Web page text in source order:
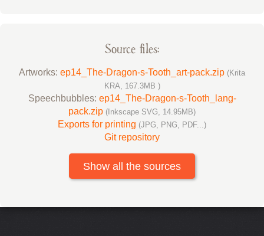
Source files:
Artworks: ep14_The-Dragon-s-Tooth_art-pack.zip (Krita
KRA, 167.3MB )
Speechbubbles: ep14_The-Dragon-s-Tooth_lang-
pack.zip (Inkscape SVG, 14.95MB)
Exports for printing (JPG, PNG, PDF...)
Git repository
Show all the sources